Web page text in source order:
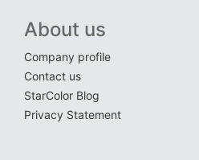
About us
Company profile
Contact us
StarColor Blog
Privacy Statement